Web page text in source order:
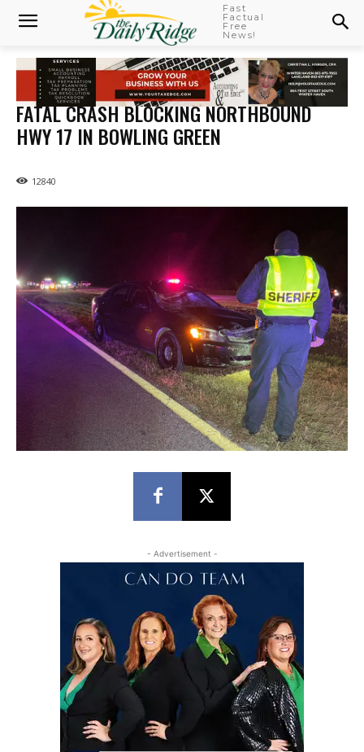
Fast
Factual
Free
News!
FATAL CRASH BLOCKING NORTHBOUND
HWY 17 IN BOWLING GREEN
12840
- Advertisement -